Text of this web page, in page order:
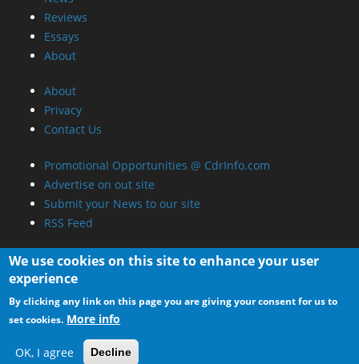
Reviews
Essays
About
About
Privacy
Contact Us
Promotional Opportunities @ CdrInfo.com
Advertise on out site
Submit your News to our site
RSS Feed
We use cookies on this site to enhance your user
experience
By clicking any link on this page you are giving your consent for us to
set cookies. More info
OK, I agree Decline